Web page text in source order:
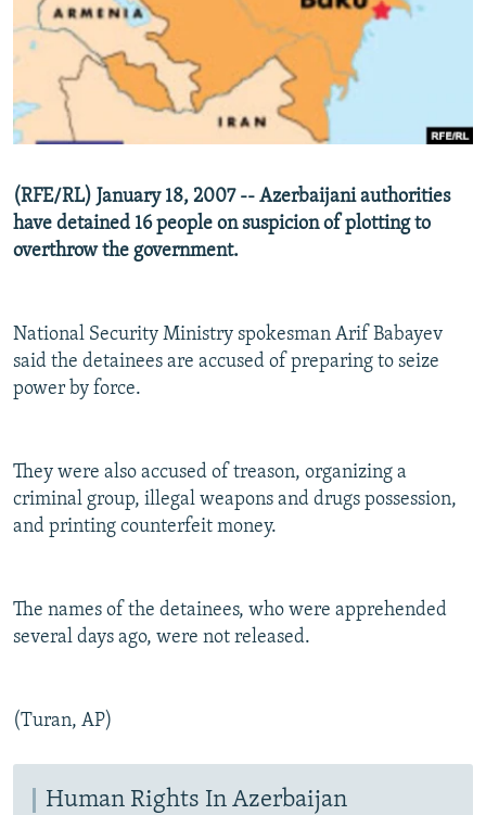
SERBIA
RFE/RL INVESTIGATES
SCHEMES
SYSTEMA
NEWSLETTERS
WIDER EUROPE BY RIKARD JOZWIAK
THE RUNDOWN
PODCASTS
MAJLIS
SHARE TIPS SECURELY
BYPASS BLOCKING
CONTACT US
FOLLOW US
All RFE/RL sites
(RFE/RL) January 18, 2007 -- Azerbaijani authorities
have detained 16 people on suspicion of plotting to
overthrow the government.
National Security Ministry spokesman Arif Babayev
said the detainees are accused of preparing to seize
power by force.
They were also accused of treason, organizing a
criminal group, illegal weapons and drugs possession,
and printing counterfeit money.
The names of the detainees, who were apprehended
several days ago, were not released.
(Turan, AP)
Human Rights In Azerbaijan